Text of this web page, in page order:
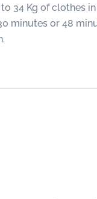
34 Kg of clothes
minutes or 48